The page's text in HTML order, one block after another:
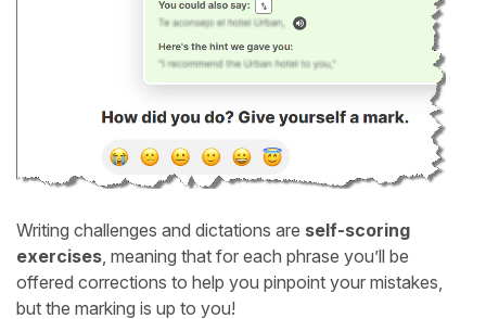
Writing challenges and dictations are self-scoring
exercises , meaning that for each phrase you’ll be
offered corrections to help you pinpoint your mistakes,
but the marking is up to you!